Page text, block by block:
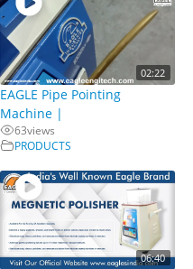
02:22
EAGLE Pipe Pointing
Machine |
63views
PRODUCTS
06:40